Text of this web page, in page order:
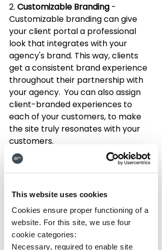
This website uses cookies
Cookies ensure proper functioning of a
website. For this site, we use four
cookie categories:
Necessary, required to enable site
2. Customizable Branding -
Customizable branding can give
your client portal a professional
look that integrates with your
agency's brand. This way, clients
get a consistent brand experience
throughout their partnership with
your agency.  You can also assign
client-branded experiences to
each of your customers, to make
the site truly resonates with your
customers.
3. Robust Dashboard
- An
organized dashboard that displays
and analytics in a visually digestible
manner can help your clients
quickly and easily understand the
progress of their campaigns.